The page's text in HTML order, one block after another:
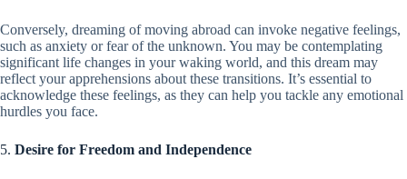
Conversely, dreaming of moving abroad can invoke negative feelings,
such as anxiety or fear of the unknown. You may be contemplating
significant life changes in your waking world, and this dream may
reflect your apprehensions about these transitions. It’s essential to
acknowledge these feelings, as they can help you tackle any emotional
hurdles you face.
5. Desire for Freedom and Independence